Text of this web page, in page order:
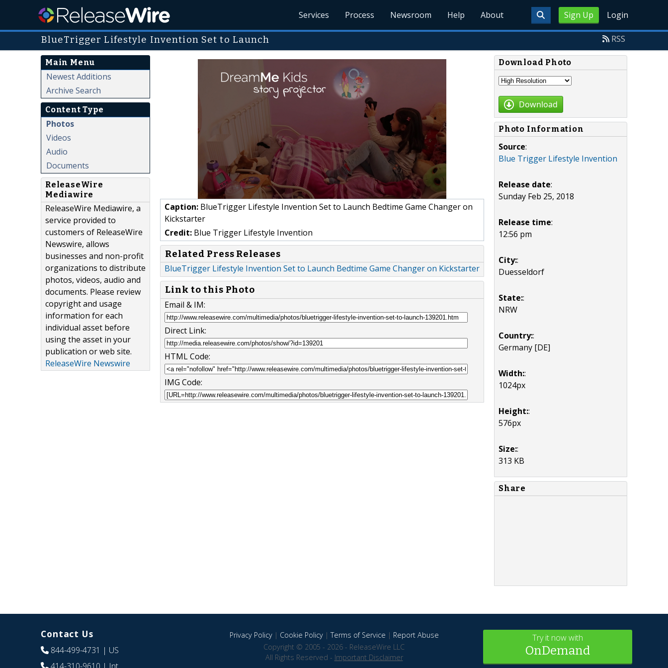
Sign Up Login
Services Process Newsroom Help About
BlueTrigger Lifestyle Invention Set to Launch RSS
Main Menu
Newest Additions
Archive Search
Content Type
Photos
Videos
Audio
Documents
ReleaseWire
Mediawire
ReleaseWire Mediawire, a
service provided to
customers of ReleaseWire
Newswire, allows
businesses and non-profit
organizations to distribute
photos, videos, audio and
documents. Please review
copyright and usage
information for each
individual asset before
using the asset in your
publication or web site.
ReleaseWire Newswire
Caption: BlueTrigger Lifestyle Invention Set to Launch Bedtime Game Changer on
Kickstarter
Credit: Blue Trigger Lifestyle Invention
Related Press Releases
BlueTrigger Lifestyle Invention Set to Launch Bedtime Game Changer on Kickstarter
Link to this Photo
Email & IM:
Direct Link:
HTML Code:
IMG Code:
Download Photo
Download
Photo Information
Source:
Blue Trigger Lifestyle Invention
Release date:
Sunday Feb 25, 2018
Release time:
12:56 pm
City::
Duesseldorf
State::
NRW
Country::
Germany [DE]
Width::
1024px
Height::
576px
Size::
313 KB
Share
Contact Us
844-499-4731 | US
Privacy Policy| Cookie Policy|Terms of Service | Report Abuse
Copyright © 2005 - 2026 - ReleaseWire LLC
All Rights Reserved - Important Disclaimer
Try it now with
OnDemand